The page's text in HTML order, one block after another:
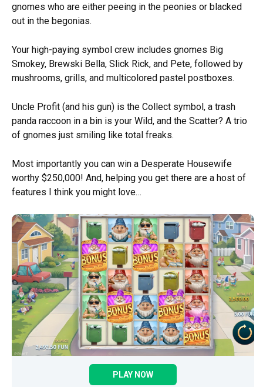
gnomes who are either peeing in the peonies or blacked
out in the begonias.
Your high-paying symbol crew includes gnomes Big
Smokey, Brewski Bella, Slick Rick, and Pete, followed by
mushrooms, grills, and multicolored pastel postboxes.
Uncle Profit (and his gun) is the Collect symbol, a trash
panda raccoon in a bin is your Wild, and the Scatter? A trio
of gnomes just smiling like total freaks.
Most importantly you can win a Desperate Housewife
worthy $250,000! And, helping you get there are a host of
features I think you might love…
PLAY NOW